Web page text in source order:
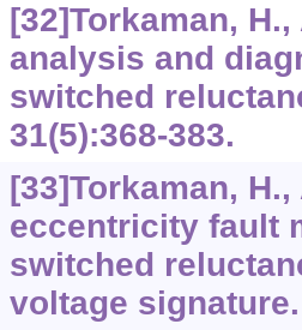
[32]Torkaman,
analysis and
switched
31(5):368-383.
[33]Torkaman,
eccentricity fault
switched
voltage signature.